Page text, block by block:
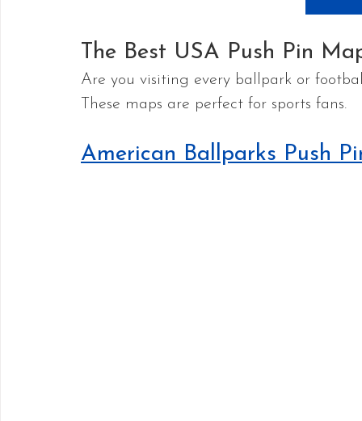
The Best USA Push Pin
Are you visiting every ballpark or
These maps are perfect for sports fans.
American Ballparks Push